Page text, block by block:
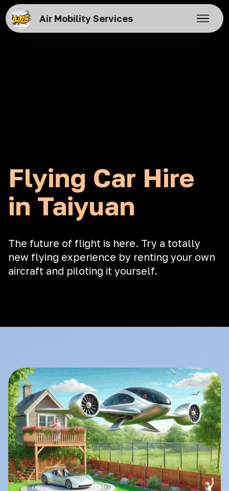
Air Mobility Services
Flying Car Hire
in Taiyuan
The future of flight is here. Try a totally
new flying experience by renting your own
aircraft and piloting it yourself.